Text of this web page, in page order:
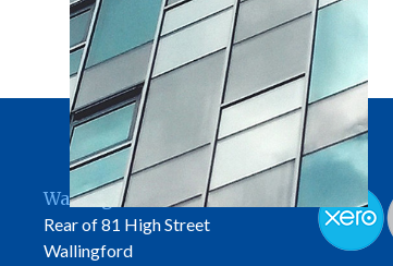
Wallingford Office
Rear of 81 High Street
Wallingford